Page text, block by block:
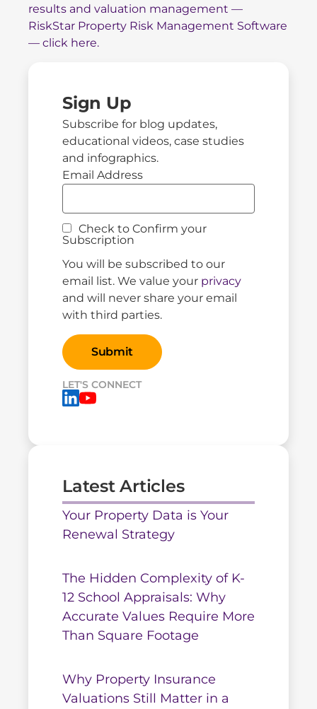
results and valuation management —
RiskStar Property Risk Management Software
— click here.
Sign Up
Subscribe for blog updates,
educational videos, case studies
and infographics.
Email Address
Check to Confirm your
Subscription
You will be subscribed to our
email list. We value your privacy
and will never share your email
with third parties.
LET'S CONNECT
Latest Articles
Your Property Data is Your
Renewal Strategy
The Hidden Complexity of K-
12 School Appraisals: Why
Accurate Values Require More
Than Square Footage
Why Property Insurance
Valuations Still Matter in a